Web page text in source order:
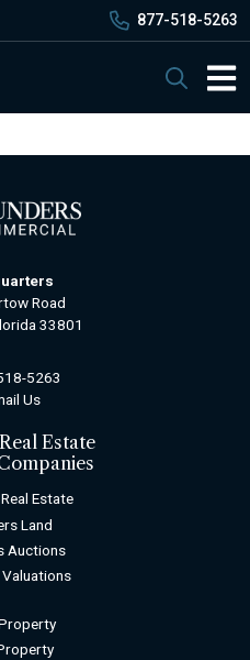
877-518-5263
Search
Road
33801
5263
Us
Estate
Estate
Land
Auctions